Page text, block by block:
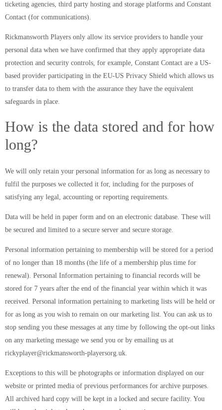
ticketing agencies, third party hosting and storage platforms and Constant
Contact (for communications).
Rickmansworth Players only allow its service providers to handle your
personal data when we have confirmed that they apply appropriate data
protection and security controls, for example, Constant Contact are a US-
based provider participating in the EU-US Privacy Shield which allows us
to transfer data to them with the assurance they have the equivalent
safeguards in place.
How is the data stored and for how
long?
We will only retain your personal information for as long as necessary to
fulfil the purposes we collected it for, including for the purposes of
satisfying any legal, accounting or reporting requirements.
Data will be held in paper form and on an electronic database. These will
be secured and limited to a secure server and secure storage.
Personal information pertaining to membership will be stored for a period
of no longer than 18 months (the life of a membership plus time for
renewal). Personal Information pertaining to financial records will be
stored for 7 years after the end of the financial year within which it was
received. Personal information pertaining to marketing lists will be held or
for as long as you wish to remain on our marketing list. You can ask us to
stop sending you these messages at any time by following the opt-out links
on any marketing message we send you or by emailing us at
rickyplayer@rickmansworth-playersorg.uk.
Exceptions to this will be photographs or information displayed on our
website or printed media of previous performances for archive purposes.
All archived hard copy will be kept in a locked and secure facility. You